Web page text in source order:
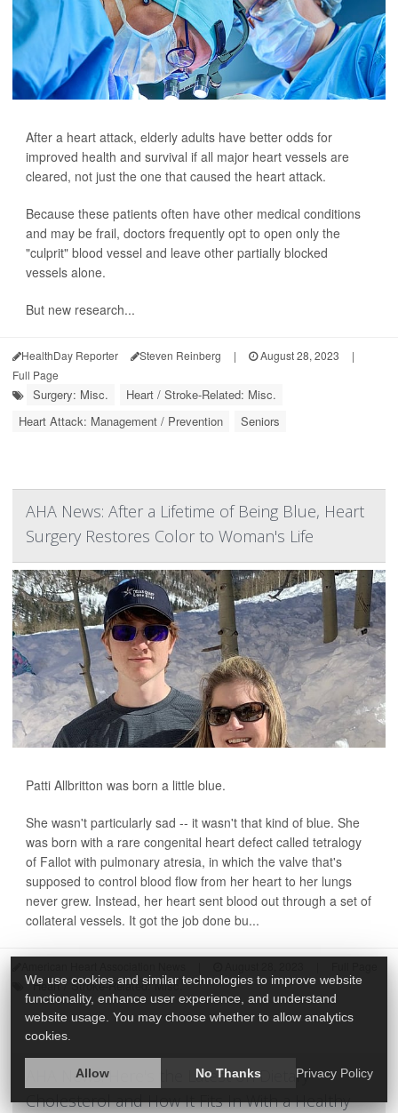
After a heart attack, elderly adults have better odds for
improved health and survival if all major heart vessels are
cleared, not just the one that caused the heart attack.
Because these patients often have other medical conditions
and may be frail, doctors frequently opt to open only the
"culprit" blood vessel and leave other partially blocked
vessels alone.
But new research...
HealthDay Reporter Steven Reinberg | August 28, 2023
|
Full Page
Surgery: Misc.
Heart / Stroke-Related: Misc.
Heart Attack: Management / Prevention
Seniors
AHA News: After a Lifetime of Being Blue, Heart
Surgery Restores Color to Woman's Life
Patti Allbritton was born a little blue.
She wasn't particularly sad -- it wasn't that kind of blue. She
was born with a rare congenital heart defect called tetralogy
of Fallot with pulmonary atresia, in which the valve that's
supposed to control blood flow from her heart to her lungs
never grew. Instead, her heart sent blood out through a set of
collateral vessels. It got the job done bu...
Heart / Stroke-Related: Misc.
AHA News: Here's the Latest on Dietary
Cholesterol and How It Fits In With a Healthy
We use cookies and similar technologies to improve website
functionality, enhance user experience, and understand
website usage. You may choose whether to allow analytics
cookies.
Allow No Thanks Privacy Policy